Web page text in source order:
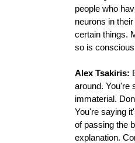
people who
neurons in
certain things.
so is
Alex Tsakiris:
around. You're
immaterial.
You're saying
of passing the
explanation.